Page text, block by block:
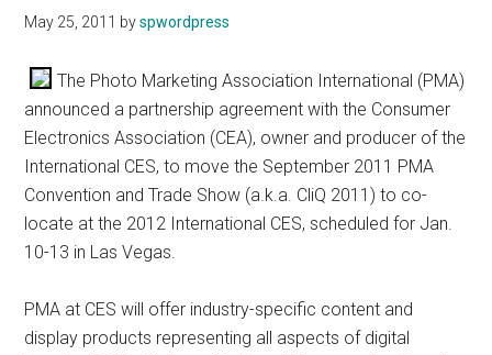
May 25, 2011 byspwordpress
The Photo Marketing Association International (PMA)
announced a partnership agreement with the Consumer
Electronics Association (CEA), owner and producer of the
International CES, to move the September 2011 PMA
Convention and Trade Show (a.k.a. CliQ 2011) to co-
locate at the 2012 International CES, scheduled for Jan.
10-13 in Las Vegas.
PMA at CES will offer industry-specific content and
display products representing all aspects of digital